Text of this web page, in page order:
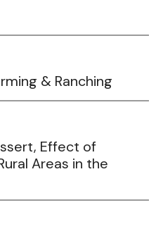
& Ranching
Effect of
Areas in the